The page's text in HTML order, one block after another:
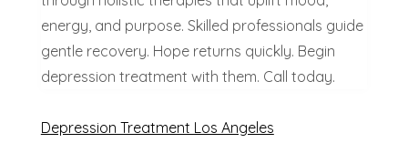
energy, and purpose. Skilled professionals guide
gentle recovery. Hope returns quickly. Begin
depression treatment with them. Call today.
Depression Treatment Los Angeles